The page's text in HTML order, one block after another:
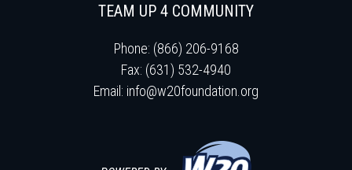
TEAM UP 4 COMMUNITY
Phone: (866) 206-9168
Fax: (631) 532-4940
Email: info@w20foundation.org